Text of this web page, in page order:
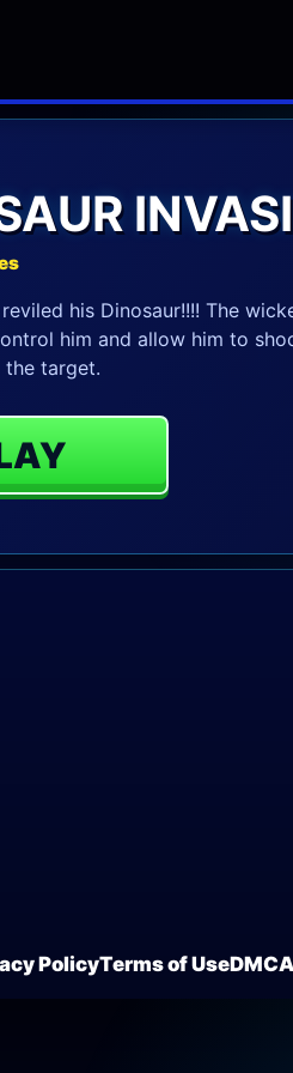
his Dinosaur!!!! The
him and allow him to
target.
PolicyTerms of UseDMCA